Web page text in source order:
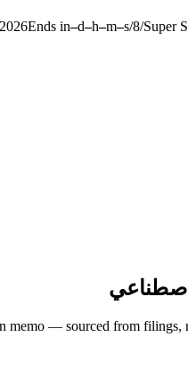
Super
Ends in–d–h–m–s
memo — sourced from